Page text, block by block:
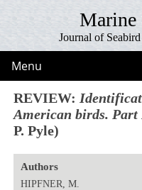
Journal of
Menu
REVIEW:
American birds.
P. Pyle)
Authors
HIPFNER, M.